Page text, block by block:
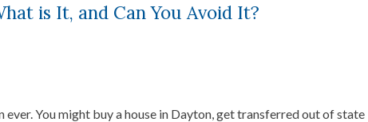
is It, and Can You Avoid It?
ever. You might buy a house in Dayton, get transferred out of state